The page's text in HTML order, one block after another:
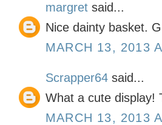
margret said...
Nice dainty basket.
MARCH 13, 2013
Scrapper64 said...
What a cute display!
MARCH 13, 2013